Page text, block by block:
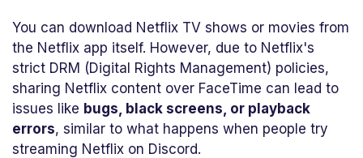
You can download Netflix TV shows or movies from
the Netflix app itself. However, due to Netflix's
strict DRM (Digital Rights Management) policies,
sharing Netflix content over FaceTime can lead to
issues like bugs, black screens, or playback
errors, similar to what happens when people try
streaming Netflix on Discord.